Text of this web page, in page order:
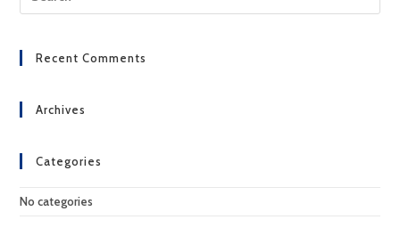
Recent Comments
Archives
Categories
No categories